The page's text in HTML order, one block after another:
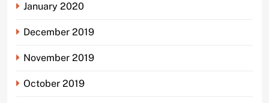
January 2020
December 2019
November 2019
October 2019